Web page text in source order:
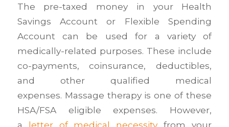
The pre-taxed money in your Health
Savings Account or Flexible Spending
Account can be used for a variety of
medically-related purposes. These include
co-payments, coinsurance, deductibles,
and other qualified medical
expenses. Massage therapy is one of these
HSA/FSA eligible expenses. However,
a letter of medical necessityfrom your